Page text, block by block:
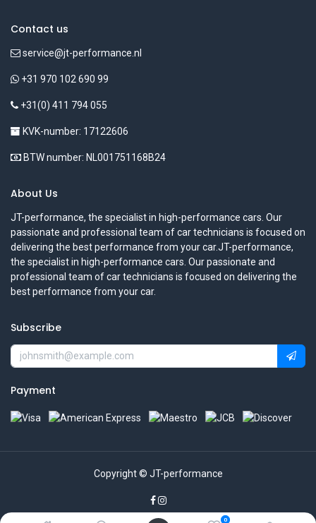
0
Contact us
service@jt-performance.nl
+31 970 102 690 99
+31(0) 411 794 055
KVK-number: 17122606
BTW number: NL001751168B24
About Us
JT-performance, the specialist in high-performance cars. Our
passionate and professional team of car technicians is focused on
delivering the best performance from your car.JT-performance,
the specialist in high-performance cars. Our passionate and
professional team of car technicians is focused on delivering the
best performance from your car.
Subscribe
Payment
Copyright © JT-performance